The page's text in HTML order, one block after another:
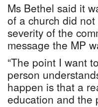
Ms Bethel said it
of a church did
severity of the
message the MP
“The point I want
person
happen is that a
education and the